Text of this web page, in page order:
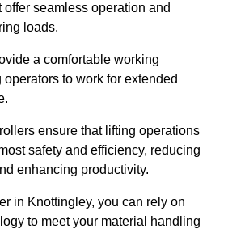
offer seamless operation and
loads.
a comfortable working
to work for extended
ensure that lifting operations
safety and efficiency, reducing
enhancing productivity.
in Knottingley, you can rely on
to meet your material handling